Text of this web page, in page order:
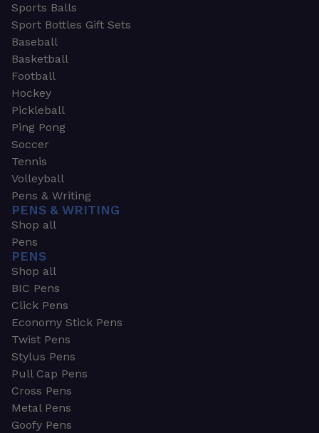
Sports Balls
Sport Bottles Gift Sets
Baseball
Basketball
Football
Hockey
Pickleball
Ping Pong
Soccer
Tennis
Volleyball
Pens & Writing
PENS & WRITING
Shop all
Pens
PENS
Shop all
BIC Pens
Click Pens
Economy Stick Pens
Twist Pens
Stylus Pens
Pull Cap Pens
Cross Pens
Metal Pens
Goofy Pens